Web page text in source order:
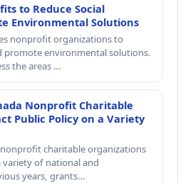
to Reduce Social
Environmental Solutions
nonprofit organizations to
promote environmental solutions.
the areas …
Nonprofit Charitable
Public Policy on a Variety
charitable organizations
of national and
years, grants…